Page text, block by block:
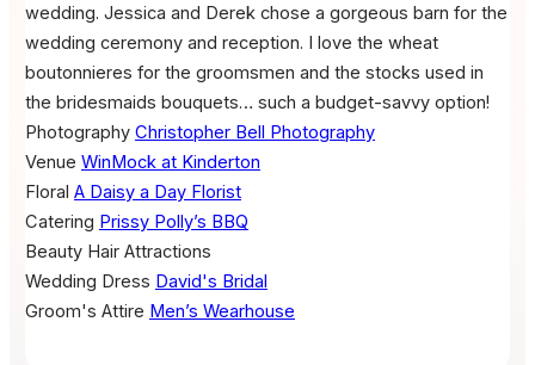
wedding. Jessica and Derek chose a gorgeous barn for the
wedding ceremony and reception. I love the wheat
boutonnieres for the groomsmen and the stocks used in
the bridesmaids bouquets… such a budget-savvy option!
Photography Christopher Bell Photography
Venue WinMock at Kinderton
Floral A Daisy a Day Florist
Catering Prissy Polly’s BBQ
Beauty Hair Attractions
Wedding Dress David's Bridal
Groom's Attire Men’s Wearhouse